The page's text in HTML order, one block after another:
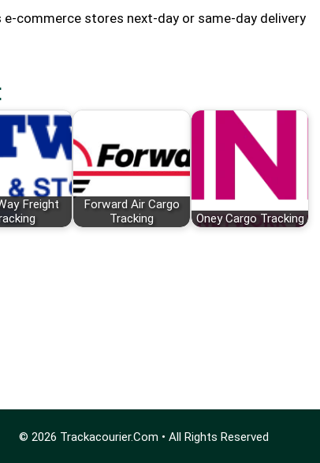
commerce stores next-day or same-day delivery
Freight
Forward Air Cargo
Tracking
Oney Cargo Tracking
© 2026 Trackacourier.Com • All Rights Reserved